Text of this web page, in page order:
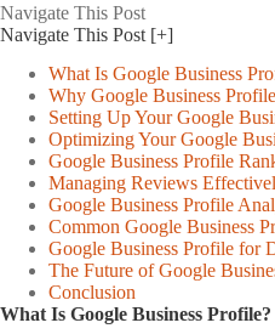
Navigate This Post
Toggle
table
of
contents
Navigate This Post [+]
What Is Google Business
Why Google Business
Setting Up Your Google
Optimizing Your Google
Google Business Profile
Managing Reviews
Google Business Profile
Common Google Business
Google Business Profile for
The Future of Google
Conclusion
What Is Google Business Profile?